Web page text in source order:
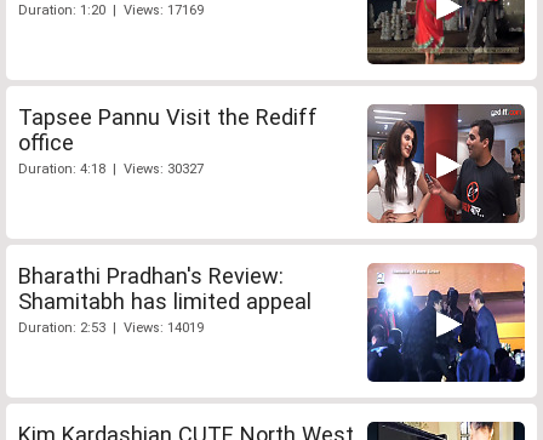
Duration: 1:20 | Views: 17169
Tapsee Pannu Visit the Rediff
office
Duration: 4:18 | Views: 30327
Bharathi Pradhan's Review:
Shamitabh has limited appeal
Duration: 2:53 | Views: 14019
Kim Kardashian CUTE North West